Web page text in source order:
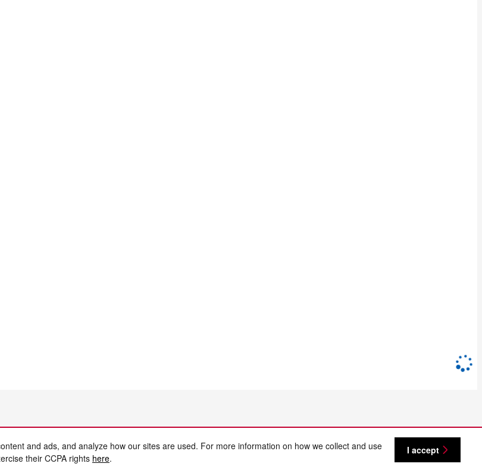
and ads, and analyze how our sites are used. For more information on how we collect and use
their CCPA rights here.
I accept